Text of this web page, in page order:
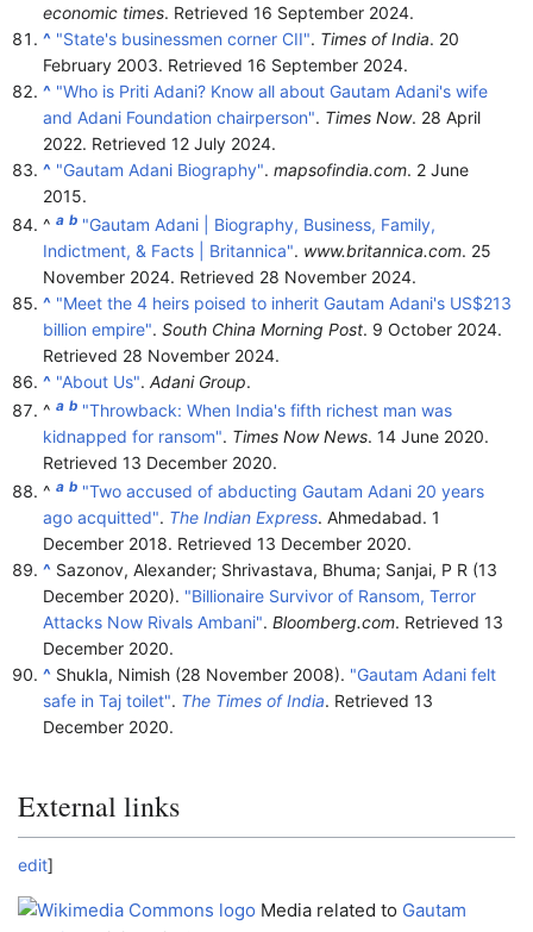
economic times. Retrieved 16 September 2024.
^ "State's businessmen corner CII". Times of India. 20
February 2003. Retrieved 16 September 2024.
^ "Who is Priti Adani? Know all about Gautam Adani's wife
and Adani Foundation chairperson". Times Now. 28 April
2022. Retrieved 12 July 2024.
^ "Gautam Adani Biography". mapsofindia.com. 2 June
2015.
^ a b "Gautam Adani | Biography, Business, Family,
Indictment, & Facts | Britannica". www.britannica.com. 25
November 2024. Retrieved 28 November 2024.
^ "Meet the 4 heirs poised to inherit Gautam Adani's US$213
billion empire". South China Morning Post. 9 October 2024.
Retrieved 28 November 2024.
^ "About Us". Adani Group.
^ a b "Throwback: When India's fifth richest man was
kidnapped for ransom". Times Now News. 14 June 2020.
Retrieved 13 December 2020.
^ a b "Two accused of abducting Gautam Adani 20 years
ago acquitted". The Indian Express. Ahmedabad. 1
December 2018. Retrieved 13 December 2020.
^ Sazonov, Alexander; Shrivastava, Bhuma; Sanjai, P R (13
December 2020). "Billionaire Survivor of Ransom, Terror
Attacks Now Rivals Ambani". Bloomberg.com. Retrieved 13
December 2020.
^ Shukla, Nimish (28 November 2008). "Gautam Adani felt
safe in Taj toilet". The Times of India. Retrieved 13
December 2020.
External links
edit]
Media related to Gautam